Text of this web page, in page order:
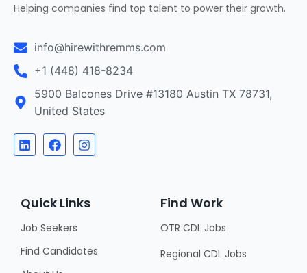
Helping companies find top talent to power their growth.
info@hirewithremms.com
+1 (448) 418-8234
5900 Balcones Drive #13180 Austin TX 78731,
United States
Quick Links
Job Seekers
Find Candidates
Find Work
OTR CDL Jobs
Regional CDL Jobs